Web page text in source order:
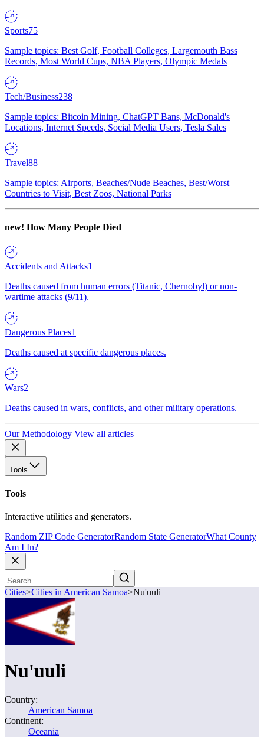
Sports75
Sample topics: Best Golf, Football Colleges, Largemouth Bass
Records, Most World Cups, NBA Players, Olympic Medals
Tech/Business238
Sample topics: Bitcoin Mining, ChatGPT Bans, McDonald's
Locations, Internet Speeds, Social Media Users, Tesla Sales
Travel88
Sample topics: Airports, Beaches/Nude Beaches, Best/Worst
Countries to Visit, Best Zoos, National Parks
new! How Many People Died
Accidents and Attacks1
Deaths caused from human errors (Titanic, Chernobyl) or non-
wartime attacks (9/11).
Dangerous Places1
Deaths caused at specific dangerous places.
Wars2
Deaths caused in wars, conflicts, and other military operations.
Our Methodology View all articles
Tools
Tools
Interactive utilities and generators.
Random ZIP Code GeneratorRandom State GeneratorWhat County
Am I In?
Cities>Cities in American Samoa>Nu'uuli
Nu'uuli
Country:
American Samoa
Continent:
Oceania